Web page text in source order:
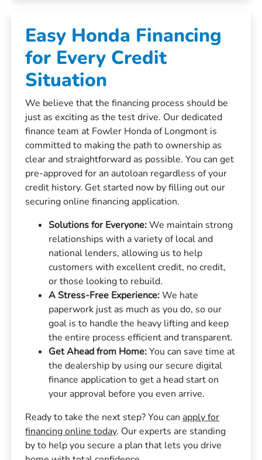
Easy Honda Financing
for Every Credit
Situation
We believe that the financing process should be
just as exciting as the test drive. Our dedicated
finance team at Fowler Honda of Longmont is
committed to making the path to ownership as
clear and straightforward as possible. You can get
pre-approved for an autoloan regardless of your
credit history. Get started now by filling out our
securing online financing application.
Solutions for Everyone:We maintain strong
relationships with a variety of local and
national lenders, allowing us to help
customers with excellent credit, no credit,
or those looking to rebuild.
A Stress-Free Experience:We hate
paperwork just as much as you do, so our
goal is to handle the heavy lifting and keep
the entire process efficient and transparent.
Get Ahead from Home:You can save time at
the dealership by using our secure digital
finance application to get a head start on
your approval before you even arrive.
Ready to take the next step? You can apply for
financing online today. Our experts are standing
by to help you secure a plan that lets you drive